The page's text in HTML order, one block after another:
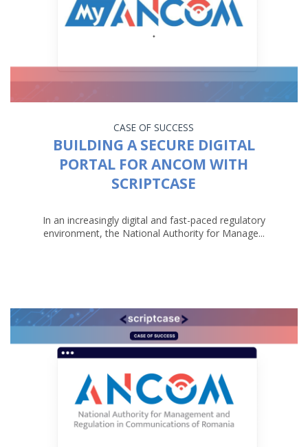
CASE OF SUCCESS
BUILDING A SECURE DIGITAL
PORTAL FOR ANCOM WITH
SCRIPTCASE
In an increasingly digital and fast-paced regulatory
environment, the National Authority for Manage...